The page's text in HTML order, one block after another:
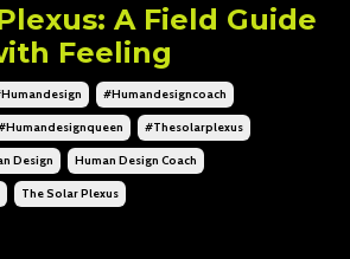
A Field Guide
Feeling
#humandesigncoach
#thesolarplexus
Design Human Design Coach
The Solar Plexus